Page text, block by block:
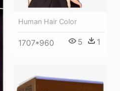
Human Hair Color
1707*960 5 1